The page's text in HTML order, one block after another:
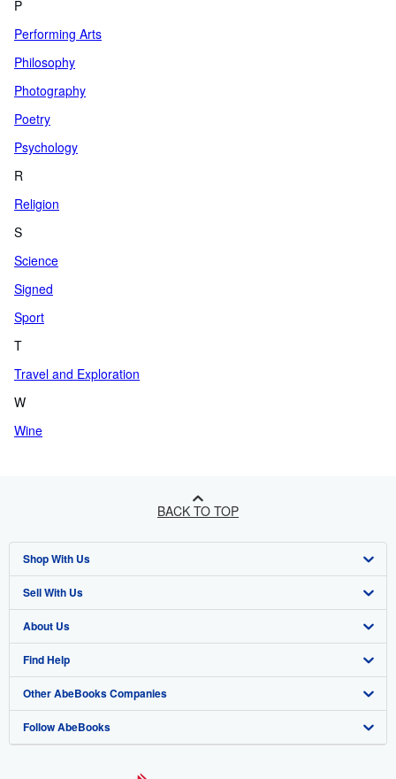
P
Performing Arts
Philosophy
Photography
Poetry
Psychology
R
Religion
S
Science
Signed
Sport
T
Travel and Exploration
W
Wine
BACK TO TOP
Shop With Us
Advanced Search
Browse Collections
My Account
My Orders
View Basket
Sell With Us
Start Selling
Join Our Affiliate Programme
Book Buyback
Refer a seller
About Us
About AbeBooks
Media
Careers
Find Help
Help
Customer Service
Other AbeBooks Companies
AbeBooks.com
Follow AbeBooks